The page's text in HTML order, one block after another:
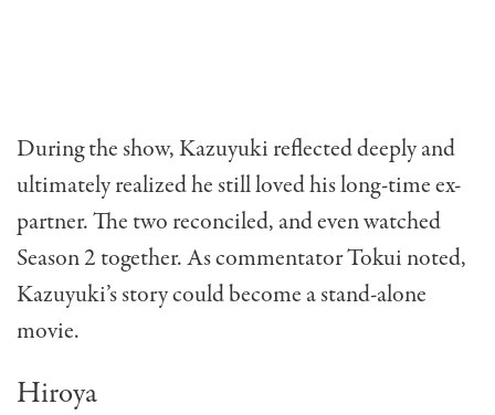
During the show, Kazuyuki reflected deeply and
ultimately realized he still loved his long-time ex-
partner. The two reconciled, and even watched
Season 2 together. As commentator Tokui noted,
Kazuyuki’s story could become a stand-alone
movie.
Hiroya